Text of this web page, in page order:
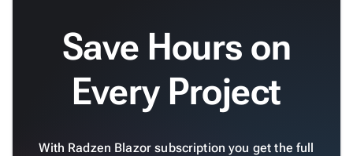
Save Hours on
Every Project
With Radzen Blazor subscription you get the full